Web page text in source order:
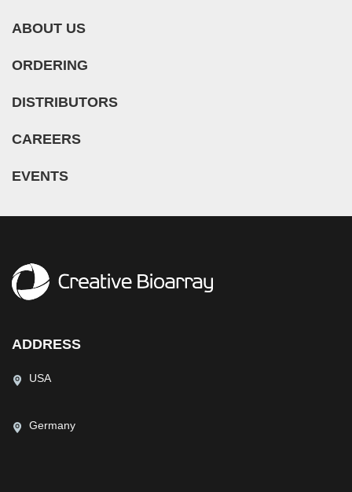
ABOUT US
ORDERING
DISTRIBUTORS
CAREERS
EVENTS
ADDRESS
USA
Germany